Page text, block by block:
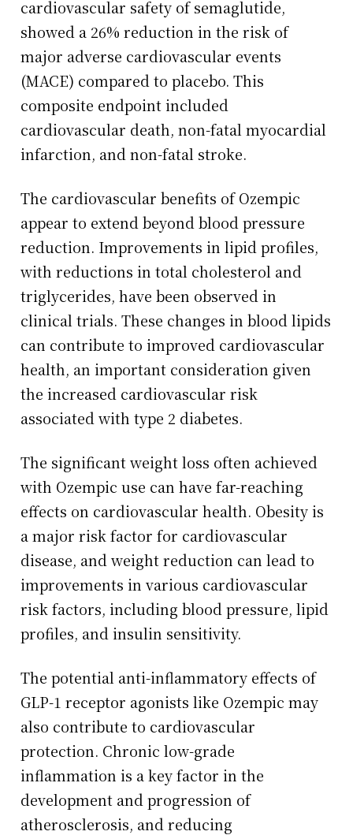
cardiovascular safety of semaglutide,
showed a 26% reduction in the risk of
major adverse cardiovascular events
(MACE) compared to placebo. This
composite endpoint included
cardiovascular death, non-fatal myocardial
infarction, and non-fatal stroke.
The cardiovascular benefits of Ozempic
appear to extend beyond blood pressure
reduction. Improvements in lipid profiles,
with reductions in total cholesterol and
triglycerides, have been observed in
clinical trials. These changes in blood lipids
can contribute to improved cardiovascular
health, an important consideration given
the increased cardiovascular risk
associated with type 2 diabetes.
The significant weight loss often achieved
with Ozempic use can have far-reaching
effects on cardiovascular health. Obesity is
a major risk factor for cardiovascular
disease, and weight reduction can lead to
improvements in various cardiovascular
risk factors, including blood pressure, lipid
profiles, and insulin sensitivity.
The potential anti-inflammatory effects of
GLP-1 receptor agonists like Ozempic may
also contribute to cardiovascular
protection. Chronic low-grade
inflammation is a key factor in the
development and progression of
atherosclerosis, and reducing